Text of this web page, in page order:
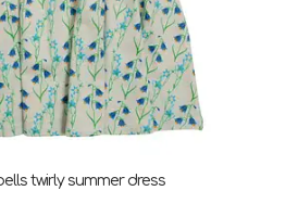
twirly summer dress